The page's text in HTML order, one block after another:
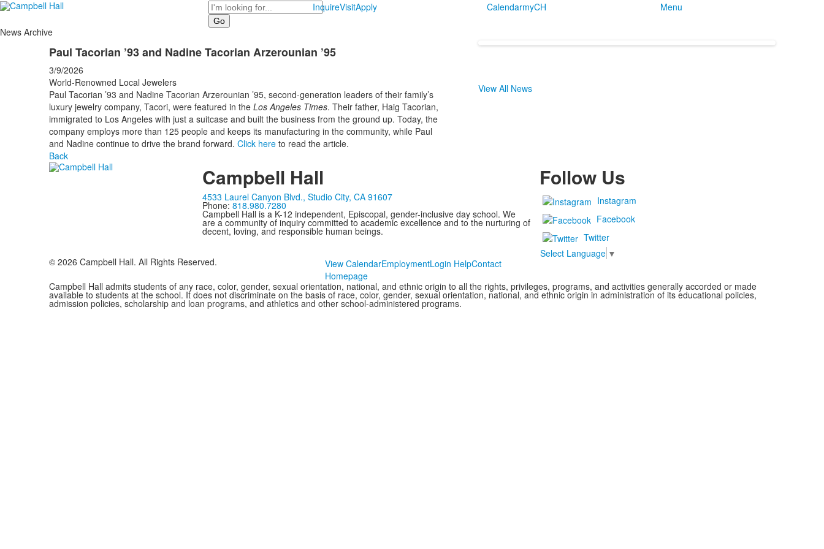
Search InquireVisitApply CalendarmyCH Menu
News Archive
Paul Tacorian ’93 and Nadine Tacorian Arzerounian ’95
3/9/2026
World-Renowned Local Jewelers
Paul Tacorian ’93 and Nadine Tacorian Arzerounian ’95, second-generation leaders of their family’s
luxury jewelry company, Tacori, were featured in theLos Angeles Times. Their father, Haig Tacorian,
immigrated to Los Angeles with just a suitcase and built the business from the ground up. Today, the
company employs more than 125 people and keeps its manufacturing in the community, while Paul
and Nadine continue to drive the brand forward. Click hereto read the article.
Back
View All News
Campbell Hall
4533 Laurel Canyon Blvd., Studio City, CA 91607
Phone: 818.980.7280
Campbell Hall is a K-12 independent, Episcopal, gender-inclusive day school. We
are a community of inquiry committed to academic excellence and to the nurturing of
decent, loving, and responsible human beings.
Follow Us
Instagram
Facebook
Twitter
Select Language ▼
© 2026 Campbell Hall. All Rights Reserved. View CalendarEmploymentLogin HelpContact
Homepage
Campbell Hall admits students of any race, color, gender, sexual orientation, national, and ethnic origin to all the rights, privileges, programs, and activities generally accorded or made
available to students at the school. It does not discriminate on the basis of race, color, gender, sexual orientation, national, and ethnic origin in administration of its educational policies,
admission policies, scholarship and loan programs, and athletics and other school-administered programs.